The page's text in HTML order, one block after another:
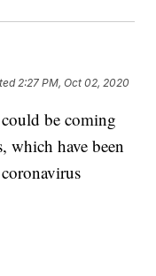
2:27 PM, Oct 02, 2020
be coming
which have been